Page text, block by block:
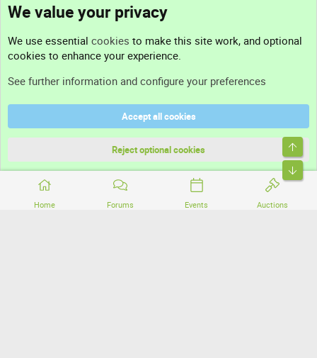
Home Forums Events Auctions
Support
Terms and rules
Community platform by XenForo® © 2010-2026 XenForo Ltd.
We value your privacy
We use essential cookies to make this site work, and optional
cookies to enhance your experience.
See further information and configure your preferences
Accept all cookies
Reject optional cookies